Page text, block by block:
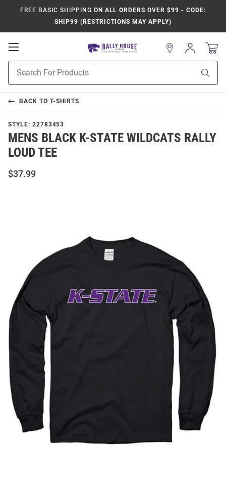
FREE BASIC SHIPPING ON ALL ORDERS OVER $99 - CODE:
SHIP99 (RESTRICTIONS MAY APPLY)
Open
Navigation
Search
Sign
In
BACK TO T-SHIRTS
STYLE: 22783453
MENS BLACK K-STATE WILDCATS RALLY
LOUD TEE
$37.99